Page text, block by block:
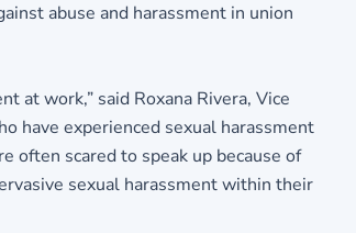
abuse and harassment in union
at work,” said Roxana Rivera, Vice
have experienced sexual harassment
often scared to speak up because of
sexual harassment within their